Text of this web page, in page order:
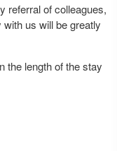
referral of colleagues,
us will be greatly
the length of the stay